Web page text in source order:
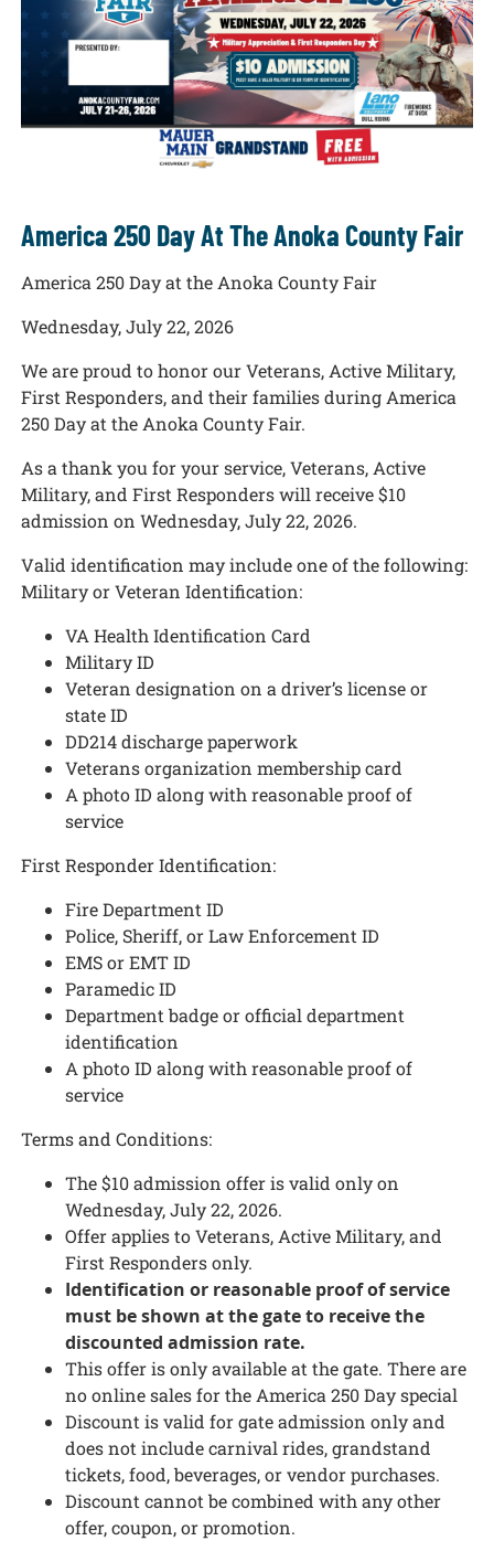
America 250 Day At The Anoka County Fair
America 250 Day at the Anoka County Fair
Wednesday, July 22, 2026
We are proud to honor our Veterans, Active Military,
First Responders, and their families during America
250 Day at the Anoka County Fair.
As a thank you for your service, Veterans, Active
Military, and First Responders will receive $10
admission on Wednesday, July 22, 2026.
Valid identification may include one of the following:
Military or Veteran Identification:
VA Health Identification Card
Military ID
Veteran designation on a driver’s license or
state ID
DD214 discharge paperwork
Veterans organization membership card
A photo ID along with reasonable proof of
service
First Responder Identification:
Fire Department ID
Police, Sheriff, or Law Enforcement ID
EMS or EMT ID
Paramedic ID
Department badge or official department
identification
A photo ID along with reasonable proof of
service
Terms and Conditions:
The $10 admission offer is valid only on
Wednesday, July 22, 2026.
Offer applies to Veterans, Active Military, and
First Responders only.
Identification or reasonable proof of service
must be shown at the gate to receive the
discounted admission rate.
This offer is only available at the gate. There are
no online sales for the America 250 Day special
Discount is valid for gate admission only and
does not include carnival rides, grandstand
tickets, food, beverages, or vendor purchases.
Discount cannot be combined with any other
offer, coupon, or promotion.